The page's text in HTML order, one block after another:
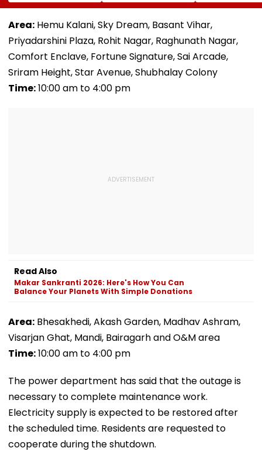
As MMRDA Floats
Fresh Station
Allegedly Finds
Cockroaches And
Stagnant Water In
Seawoods
Autonomous
Aviation
Area: Hemu Kalani, Sky Dream, Basant Vihar,
Priyadarshini Plaza, Rohit Nagar, Raghunath Nagar,
Comfort Enclave, Fortune Signature, Sai Arcade,
Sriram Height, Star Avenue, Shubhalay Colony
Time:10:00 am to 4:00 pm
Read Also
Makar Sankranti 2026: Here's How You Can
Balance Your Planets With Simple Donations
Area: Bhesakhedi, Akash Garden, Madhav Ashram,
Visarjan Ghat, Mandi, Bairagarh and O&M area
Time:10:00 am to 4:00 pm
The power department has said that the outage is
necessary to complete maintenance work.
Electricity supply is expected to be restored after
the scheduled time. Residents are requested to
cooperate during the shutdown.